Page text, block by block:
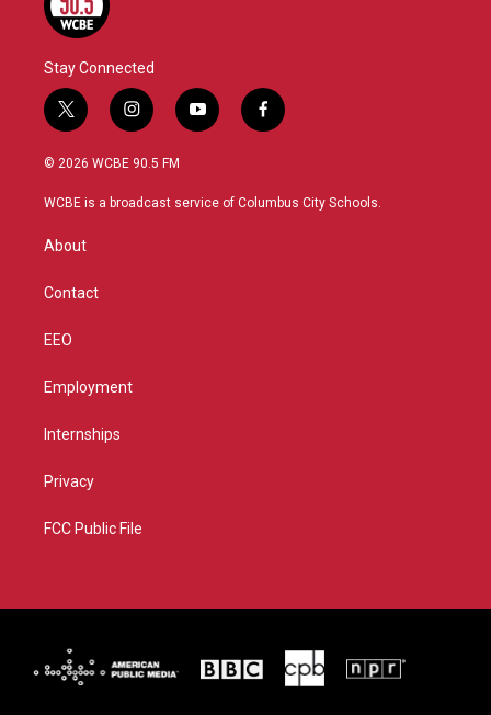
Stay Connected
t
w
i
t
i
n
s
a
y
o
u
f
a
b
© 2026 WCBE 90.5 FM
WCBE is a broadcast service of Columbus City Schools.
About
Contact
EEO
Employment
Internships
Privacy
FCC Public File